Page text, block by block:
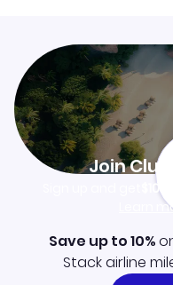
Join
$10
Learn
Save up to 10%
Stack airline